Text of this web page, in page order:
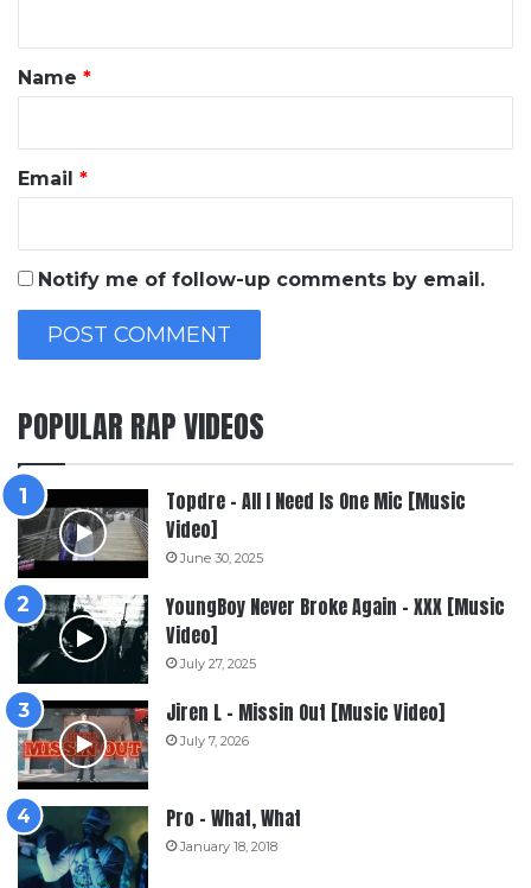
*
Name *
Email *
Notify me of follow-up comments by email.
POPULAR RAP VIDEOS
Topdre – All I Need Is One Mic [Music
Video]
June 30, 2025
YoungBoy Never Broke Again – XXX [Music
Video]
July 27, 2025
Jiren L – Missin Out [Music Video]
July 7, 2026
Pro – What, What
January 18, 2018